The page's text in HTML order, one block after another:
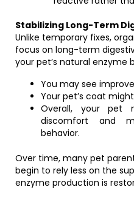
Stabilizing Long-Term
Unlike temporary fixes,
focus on long-term
your pet’s natural enzyme
You may see
Your pet’s coat
Overall, your pet
discomfort and
behavior.
Over time, many pet
begin to rely less on the
enzyme production is